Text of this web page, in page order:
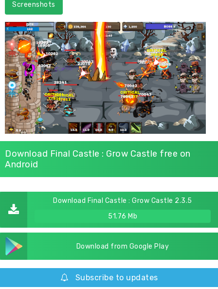
Screenshots
Download Final Castle : Grow Castle free on
Android
Download Final Castle : Grow Castle 2.3.5
51.76 Mb
Download from Google Play
Subscribe to updates